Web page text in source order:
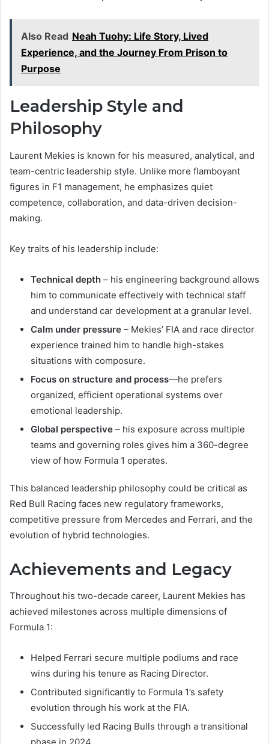
Also Read Neah Tuohy: Life Story, Lived
Experience, and the Journey From Prison to
Purpose
Leadership Style and
Philosophy
Laurent Mekies is known for his measured, analytical, and
team-centric leadership style. Unlike more flamboyant
figures in F1 management, he emphasizes quiet
competence, collaboration, and data-driven decision-
making.
Key traits of his leadership include:
Technical depth – his engineering background allows
him to communicate effectively with technical staff
and understand car development at a granular level.
Calm under pressure – Mekies’ FIA and race director
experience trained him to handle high-stakes
situations with composure.
Focus on structure and process—he prefers
organized, efficient operational systems over
emotional leadership.
Global perspective – his exposure across multiple
teams and governing roles gives him a 360-degree
view of how Formula 1 operates.
This balanced leadership philosophy could be critical as
Red Bull Racing faces new regulatory frameworks,
competitive pressure from Mercedes and Ferrari, and the
evolution of hybrid technologies.
Achievements and Legacy
Throughout his two-decade career, Laurent Mekies has
achieved milestones across multiple dimensions of
Formula 1:
Helped Ferrari secure multiple podiums and race
wins during his tenure as Racing Director.
Contributed significantly to Formula 1’s safety
evolution through his work at the FIA.
Successfully led Racing Bulls through a transitional